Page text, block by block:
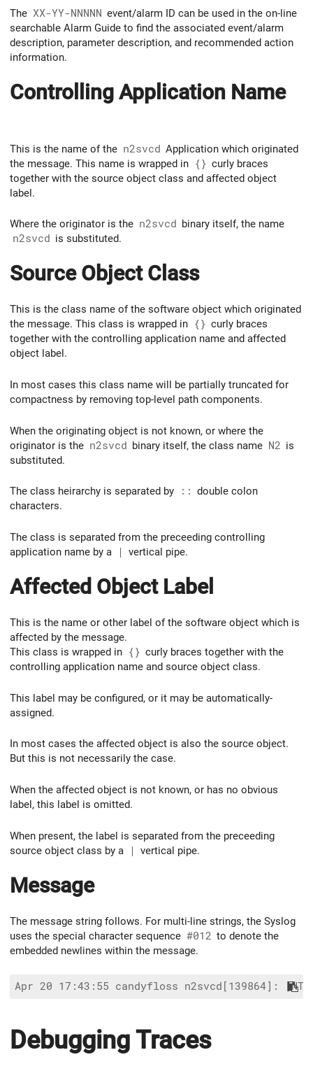
The XX-YY-NNNNN event/alarm ID can be used in the on-line
searchable Alarm Guide to find the associated event/alarm
description, parameter description, and recommended action
information.
Controlling Application Name
This is the name of the n2svcd Application which originated
the message. This name is wrapped in {} curly braces
together with the source object class and affected object
label.
Where the originator is the n2svcd
binary itself, the name
n2svcd is substituted.
Source Object Class
This is the class name of the software object which originated
the message. This class is wrapped in {} curly braces
together with the controlling application name and affected
object label.
In most cases this class name will be partially truncated for
compactness by removing top-level path components.
When the originating object is not known, or where the
originator is the n2svcd binary itself, the class name N2 is
substituted.
The class heirarchy is separated by :: double colon
characters.
The class is separated from the preceeding controlling
application name by a
| vertical pipe.
Affected Object Label
This is the name or other label of the software object which is
affected by the message.
This class is wrapped in {} curly braces together with the
controlling application name and source object class.
This label may be configured, or it may be automatically-
assigned.
In most cases the affected object is also the source object.
But this is not necessarily the case.
When the affected object is not known, or has no obvious
label, this label is omitted.
When present, the label is separated from the preceeding
source object class by a
| vertical pipe.
Message
The message string follows. For multi-line strings, the Syslog
uses the special character sequence #012 to denote the
embedded newlines within the message.
Debugging Traces